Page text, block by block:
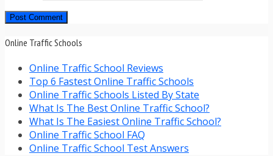
Online Traffic Schools
Online Traffic School Reviews
Top 6 Fastest Online Traffic Schools
Online Traffic Schools Listed By State
What Is The Best Online Traffic School?
What Is The Easiest Online Traffic School?
Online Traffic School FAQ
Online Traffic School Test Answers